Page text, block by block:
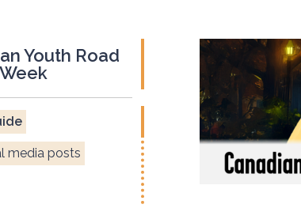
Youth Road
media posts